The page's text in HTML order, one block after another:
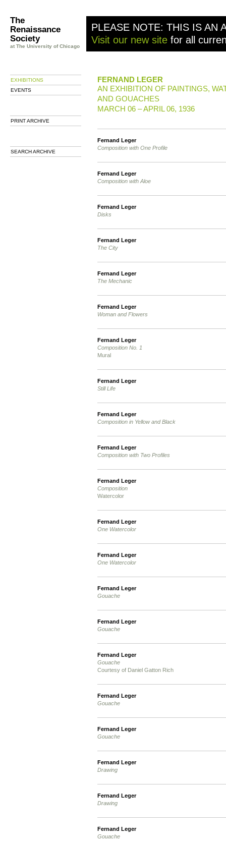
The
Renaissance
Society
at The University of Chicago
PLEASE NOTE: THIS IS AN
Visit our new site for all
EXHIBITIONS
EVENTS
PRINT ARCHIVE
SEARCH ARCHIVE
FERNAND LEGER
AN EXHIBITION OF PAINTINGS,
AND GOUACHES
MARCH 06 – APRIL 06, 1936
Fernand Leger
Composition with One Profile
Fernand Leger
Composition with Aloe
Fernand Leger
Disks
Fernand Leger
The City
Fernand Leger
The Mechanic
Fernand Leger
Woman and Flowers
Fernand Leger
Composition No. 1
Mural
Fernand Leger
Still Life
Fernand Leger
Composition in Yellow and Black
Fernand Leger
Composition with Two Profiles
Fernand Leger
Composition
Watercolor
Fernand Leger
One Watercolor
Fernand Leger
One Watercolor
Fernand Leger
Gouache
Fernand Leger
Gouache
Fernand Leger
Gouache
Courtesy of Daniel Gatton Rich
Fernand Leger
Gouache
Fernand Leger
Gouache
Fernand Leger
Drawing
Fernand Leger
Drawing
Fernand Leger
Gouache